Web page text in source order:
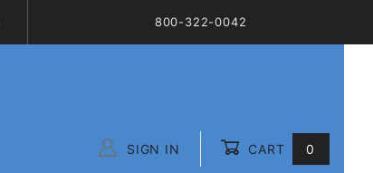
800-322-0042
SIGN IN CART 0